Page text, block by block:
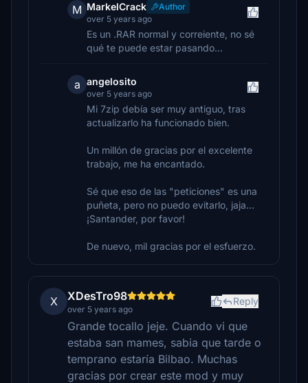
M MarkelCrack
Author
over 5 years ago
Es un .RAR normal y correiente, no sé
qué te puede estar pasando...
a angelosito
over 5 years ago
Mi 7zip debía ser muy antiguo, tras
actualizarlo ha funcionado bien.
Un millón de gracias por el excelente
trabajo, me ha encantado.
Sé que eso de las "peticiones" es una
puñeta, pero no puedo evitarlo, jaja...
¡Santander, por favor!
De nuevo, mil gracias por el esfuerzo.
X XDesTro98
over 5 years ago
Reply
Grande tocallo jeje. Cuando vi que
estaba san mames, sabia que tarde o
temprano estaría Bilbao. Muchas
gracias por crear este mod y muy